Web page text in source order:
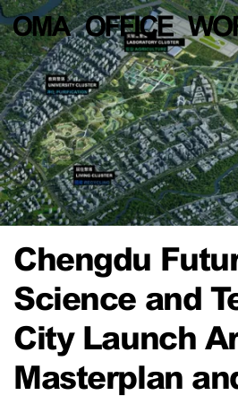
Chengdu
Science and
City Launch
Masterplan